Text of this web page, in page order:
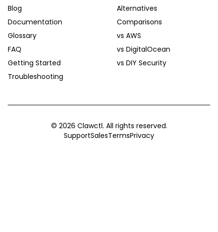
Blog
Documentation
Glossary
FAQ
Getting Started
Troubleshooting
Alternatives
Comparisons
vs AWS
vs DigitalOcean
vs DIY Security
© 2026 Clawctl. All rights reserved.
SupportSalesTermsPrivacy